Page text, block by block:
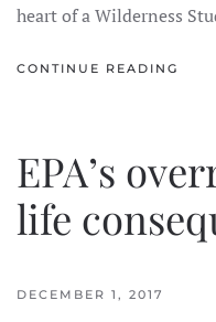
heart of a Wilderness
CONTINUE READING
EPA’s
life
DECEMBER 1, 2017